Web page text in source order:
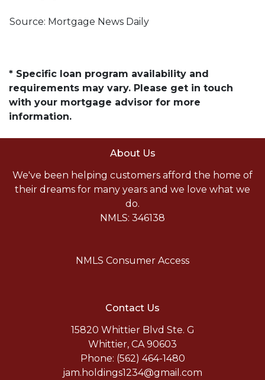
Source: Mortgage News Daily
* Specific loan program availability and
requirements may vary. Please get in touch
with your mortgage advisor for more
information.
About Us
We've been helping customers afford the home of
their dreams for many years and we love what we
do.
NMLS: 346138
NMLS Consumer Access
Contact Us
15820 Whittier Blvd Ste. G
Whittier, CA 90603
Phone: (562) 464-1480
jam.holdings1234@gmail.com